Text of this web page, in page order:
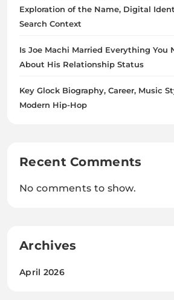
Exploration of the Name, Digital
Search Context
Is Joe Machi Married Everything You
About His Relationship Status
Key Glock Biography, Career, Music
Modern Hip-Hop
Recent Comments
No comments to show.
Archives
April 2026